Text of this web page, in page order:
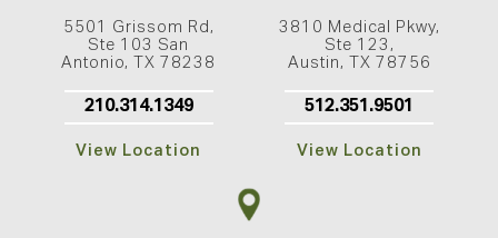
5501 Grissom Rd,
Ste 103 San
Antonio, TX 78238
210.314.1349
View Location
3810 Medical Pkwy,
Ste 123,
Austin, TX 78756
512.351.9501
View Location